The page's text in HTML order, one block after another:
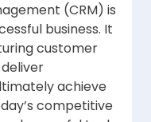
(CRM) is
business. It
customer
achieve
competitive